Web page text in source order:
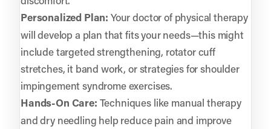
Personalized Plan: Your doctor of physical therapy
will develop a plan that fits your needs—this might
include targeted strengthening, rotator cuff
stretches, it band work, or strategies for shoulder
impingement syndrome exercises.
Hands-On Care: Techniques like manual therapy
and dry needling help reduce pain and improve